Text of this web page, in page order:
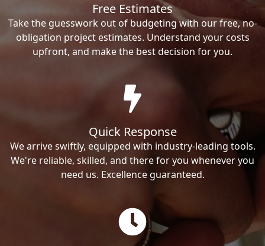
Free Estimates
Take the guesswork out of budgeting with our free, no-
obligation project estimates. Understand your costs
upfront, and make the best decision for you.
Quick Response
We arrive swiftly, equipped with industry-leading tools.
We're reliable, skilled, and there for you whenever you
need us. Excellence guaranteed.